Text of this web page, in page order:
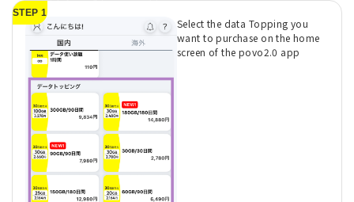
STEP 1
Select the data Topping you
want to purchase on the home
screen of the povo2.0 app